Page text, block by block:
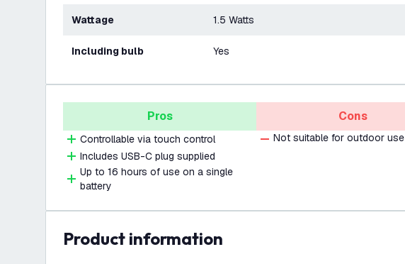
Wattage 1.5 Watts
Including bulb Yes
Pros
Controllable via touch control
Includes USB-C plug supplied
Up to 16 hours of use on a single
battery
Cons
Not suitable for outdoor use
product information